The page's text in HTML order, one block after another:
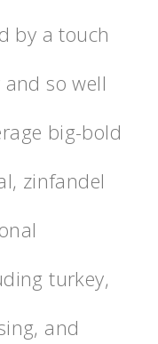
by a touch
so well
big-bold
zinfandel
turkey,
and